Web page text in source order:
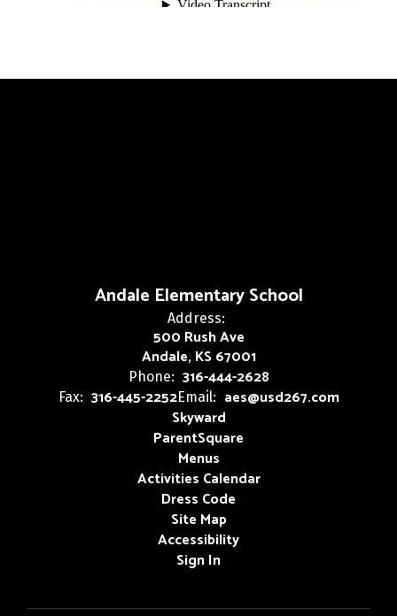
Andale Elementary School
Address:
500 Rush Ave
Andale, KS 67001
Phone: 316-444-2628
Fax: 316-445-2252Email: aes@usd267.com
Skyward
ParentSquare
Menus
Activities Calendar
Dress Code
Site Map
Accessibility
Sign In